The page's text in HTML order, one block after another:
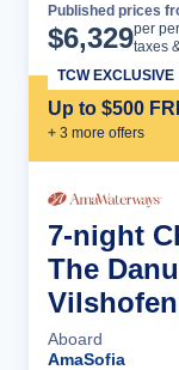
Published prices
$6,329per
taxes
Up to $500
+ 3 more offers
TCW EXCLUSIVE
7-night
The
Aboard
AmaSofia